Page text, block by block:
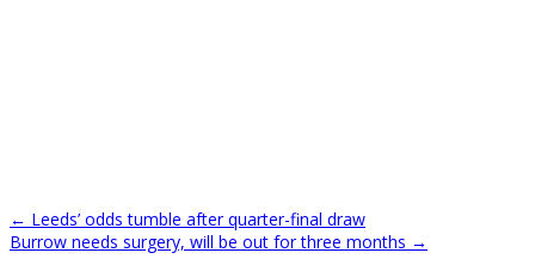
Post
navigation
← Leeds’ odds tumble after quarter-final draw
Burrow needs surgery, will be out for three months →